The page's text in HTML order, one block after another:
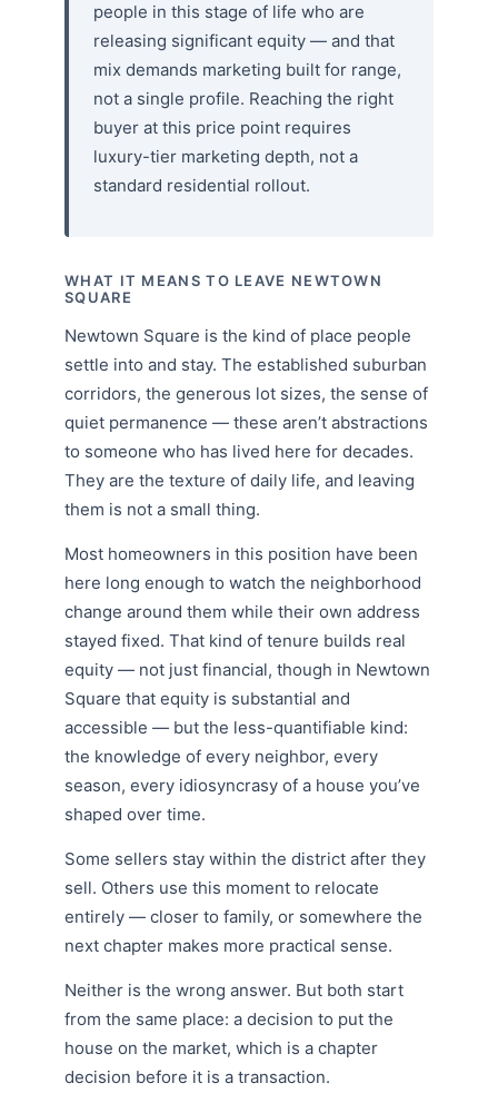
people in this stage of life who are
releasing significant equity — and that
mix demands marketing built for range,
not a single profile. Reaching the right
buyer at this price point requires
luxury-tier marketing depth, not a
standard residential rollout.
WHAT IT MEANS TO LEAVE NEWTOWN
SQUARE
Newtown Square is the kind of place people
settle into and stay. The established suburban
corridors, the generous lot sizes, the sense of
quiet permanence — these aren’t abstractions
to someone who has lived here for decades.
They are the texture of daily life, and leaving
them is not a small thing.
Most homeowners in this position have been
here long enough to watch the neighborhood
change around them while their own address
stayed fixed. That kind of tenure builds real
equity — not just financial, though in Newtown
Square that equity is substantial and
accessible — but the less-quantifiable kind:
the knowledge of every neighbor, every
season, every idiosyncrasy of a house you’ve
shaped over time.
Some sellers stay within the district after they
sell. Others use this moment to relocate
entirely — closer to family, or somewhere the
next chapter makes more practical sense.
Neither is the wrong answer. But both start
from the same place: a decision to put the
house on the market, which is a chapter
decision before it is a transaction.